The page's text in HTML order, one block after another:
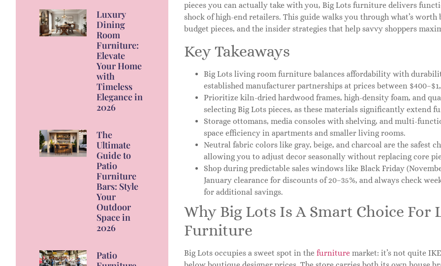
Luxury
Dining
Room
Furniture:
Elevate
Your Home
with
Timeless
Elegance in
2026
The
Ultimate
Guide to
Patio
Furniture
Bars: Style
Your
Outdoor
Space in
2026
Patio
pieces you can actually take with you, Big Lots furniture delivers
shock of high-end retailers. This guide walks you through what’s
budget pieces, and the insider strategies that help savvy shoppers
Key Takeaways
Big Lots living room furniture balances affordability with
established manufacturer partnerships at prices between
Prioritize kiln-dried hardwood frames, high-density foam, and
selecting Big Lots pieces, as these materials significantly extend
Storage ottomans, media consoles with shelving, and multi-
space efficiency in apartments and smaller living rooms.
Neutral fabric colors like gray, beige, and charcoal are the safest
allowing you to adjust decor seasonally without replacing core
Shop during predictable sales windows like Black Friday
January clearance for discounts of 20–35%, and always check
for additional savings.
Why Big Lots Is A Smart Choice For
Furniture
Big Lots occupies a sweet spot in the furniture market: it’s not quite